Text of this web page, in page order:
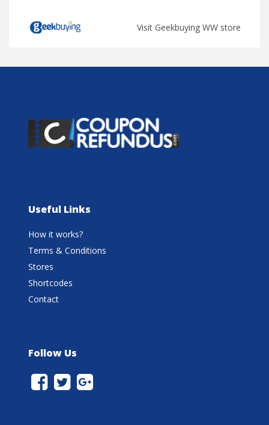
Visit Geekbuying WW store
Useful Links
How it works?
Terms & Conditions
Stores
Shortcodes
Contact
Follow Us